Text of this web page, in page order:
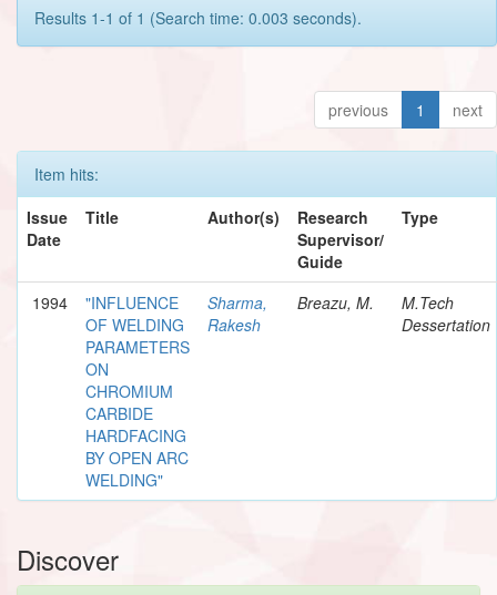
Results 1-1 of 1 (Search time: 0.003 seconds).
previous 1 next
Item hits:
Issue
Date
Title Author(s)
Research
Supervisor/
Guide
Type
1994
"INFLUENCE
OF WELDING
PARAMETERS
ON
CHROMIUM
CARBIDE
HARDFACING
BY OPEN ARC
WELDING"
Sharma,
Rakesh
Breazu, M.
M.Tech
Dessertation
Discover